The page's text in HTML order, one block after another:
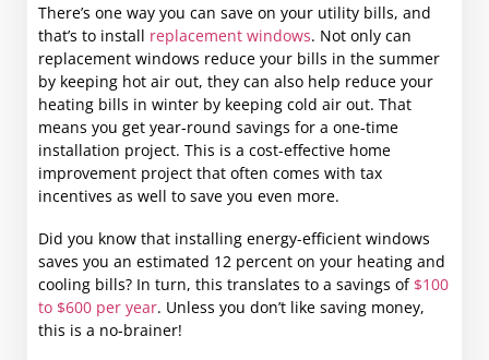
There’s one way you can save on your utility bills, and
that’s to install replacement windows. Not only can
replacement windows reduce your bills in the summer
by keeping hot air out, they can also help reduce your
heating bills in winter by keeping cold air out. That
means you get year-round savings for a one-time
installation project. This is a cost-effective home
improvement project that often comes with tax
incentives as well to save you even more.
Did you know that installing energy-efficient windows
saves you an estimated 12 percent on your heating and
cooling bills? In turn, this translates to a savings of $100
to $600 per year. Unless you don’t like saving money,
this is a no-brainer!